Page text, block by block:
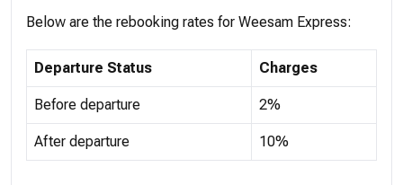
Below are the rebooking rates for Weesam Express:
Departure Status Charges
Before departure 2%
After departure 10%